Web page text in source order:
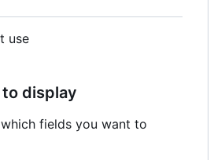
use
display
fields you want to